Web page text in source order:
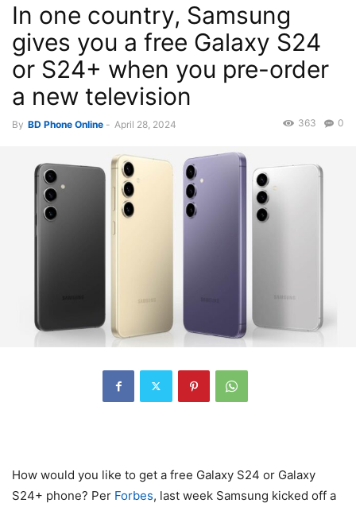
In one country, Samsung
gives you a free Galaxy S24
or S24+ when you pre-order
a new television
By BD Phone Online - April 28, 2024 0
363
How would you like to get a free Galaxy S24 or Galaxy
S24+ phone? Per Forbes, last week Samsung kicked off a